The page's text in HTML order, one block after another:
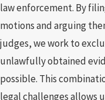
law enforcement. By
motions and arguing
judges, we work to
unlawfully obtained
possible. This
legal challenges allows